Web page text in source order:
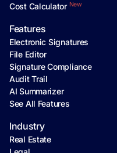
Cost Calculator New
Features
Electronic Signatures
File Editor
Signature Compliance
Audit Trail
AI Summarizer
See All Features
Industry
Real Estate